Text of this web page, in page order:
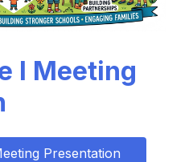
I Meeting
Presentation